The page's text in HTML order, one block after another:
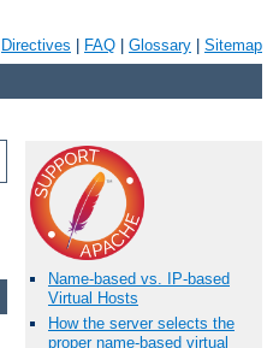
Directives FAQ Glossary Sitemap
Name-based vs. IP-based
Virtual Hosts
How the server selects the
proper name-based virtual